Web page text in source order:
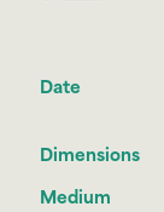
Date
Dimensions
Medium